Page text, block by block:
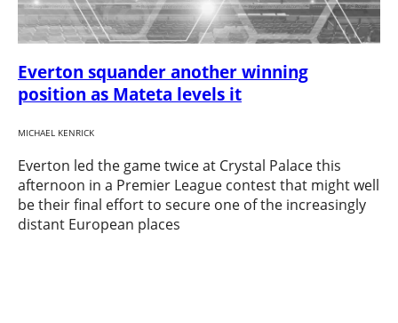
Everton squander another winning
position as Mateta levels it
MICHAEL KENRICK
Everton led the game twice at Crystal Palace this
afternoon in a Premier League contest that might well
be their final effort to secure one of the increasingly
distant European places